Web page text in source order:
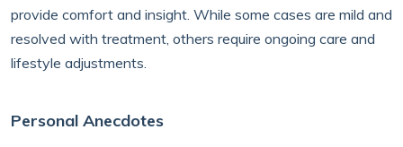
provide comfort and insight. While some cases are mild and
resolved with treatment, others require ongoing care and
lifestyle adjustments.
Personal Anecdotes